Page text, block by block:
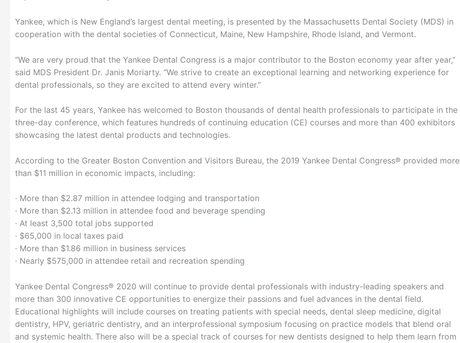
Yankee, which is New England’s largest dental meeting, is presented by the Massachusetts Dental Society (MDS) in
cooperation with the dental societies of Connecticut, Maine, New Hampshire, Rhode Island, and Vermont.
“We are very proud that the Yankee Dental Congress is a major contributor to the Boston economy year after year,”
said MDS President Dr. Janis Moriarty. “We strive to create an exceptional learning and networking experience for
dental professionals, so they are excited to attend every winter.”
For the last 45 years, Yankee has welcomed to Boston thousands of dental health professionals to participate in the
three-day conference, which features hundreds of continuing education (CE) courses and more than 400 exhibitors
showcasing the latest dental products and technologies.
According to the Greater Boston Convention and Visitors Bureau, the 2019 Yankee Dental Congress® provided more
than $11 million in economic impacts, including:
· More than $2.87 million in attendee lodging and transportation
· More than $2.13 million in attendee food and beverage spending
· At least 3,500 total jobs supported
· $65,000 in local taxes paid
· More than $1.86 million in business services
· Nearly $575,000 in attendee retail and recreation spending
Yankee Dental Congress® 2020 will continue to provide dental professionals with industry-leading speakers and
more than 300 innovative CE opportunities to energize their passions and fuel advances in the dental field.
Educational highlights will include courses on treating patients with special needs, dental sleep medicine, digital
dentistry, HPV, geriatric dentistry, and an interprofessional symposium focusing on practice models that blend oral
and systemic health. There also will be a special track of courses for new dentists designed to help them learn from